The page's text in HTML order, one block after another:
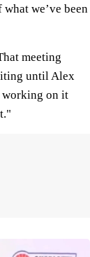
we’ve been
meeting
until Alex
working on it